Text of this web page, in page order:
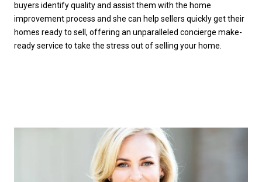
buyers identify quality and assist them with the home
improvement process and she can help sellers quickly get their
homes ready to sell, offering an unparalleled concierge make-
ready service to take the stress out of selling your home.